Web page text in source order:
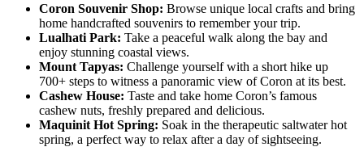
Coron Souvenir Shop: Browse unique local crafts and bring
home handcrafted souvenirs to remember your trip.
Lualhati Park: Take a peaceful walk along the bay and
enjoy stunning coastal views.
Mount Tapyas: Challenge yourself with a short hike up
700+ steps to witness a panoramic view of Coron at its best.
Cashew House: Taste and take home Coron’s famous
cashew nuts, freshly prepared and delicious.
Maquinit Hot Spring: Soak in the therapeutic saltwater hot
spring, a perfect way to relax after a day of sightseeing.